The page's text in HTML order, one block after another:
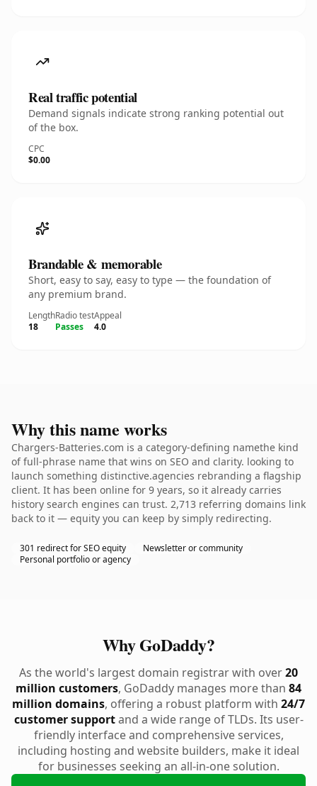
Real traffic potential
Demand signals indicate strong ranking potential out
of the box.
CPC
$0.00
Brandable & memorable
Short, easy to say, easy to type — the foundation of
any premium brand.
Length
18
Radio test
Passes
Appeal
4.0
Why this name works
Chargers-Batteries.com is a category-defining namethe kind
of full-phrase name that wins on SEO and clarity. looking to
launch something distinctive.agencies rebranding a flagship
client. It has been online for 9 years, so it already carries
history search engines can trust. 2,713 referring domains link
back to it — equity you can keep by simply redirecting.
301 redirect for SEO equity
Newsletter or community
Personal portfolio or agency
Why GoDaddy?
As the world's largest domain registrar with over20
million customers, GoDaddy manages more than 84
million domains, offering a robust platform with 24/7
customer supportand a wide range of TLDs. Its user-
friendly interface and comprehensive services,
including hosting and website builders, make it ideal
for businesses seeking an all-in-one solution.